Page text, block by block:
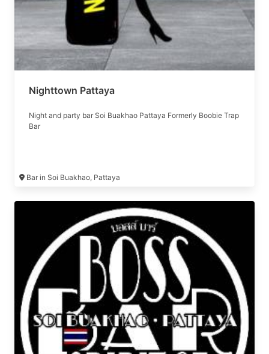
Nighttown Pattaya
Night and party bar Soi Buakhao Pattaya Formerly Boobie Trap
Bar
Bar in Soi Buakhao, Pattaya